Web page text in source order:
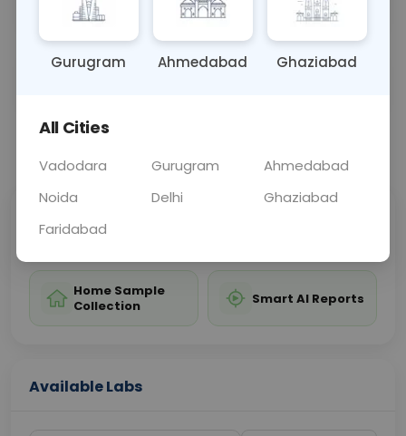
infection control measures.
Sample Type Results Fasting
Sabhi Labs, Sahi
Home Sample
Collection
Smart AI Reports
Available Labs
Gurugram Ahmedabad Ghaziabad
All Cities
Vadodara Gurugram
Ahmedabad
Noida
Delhi
Ghaziabad
Faridabad